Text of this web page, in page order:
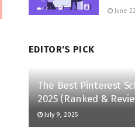
June
EDITOR'S PICK
The Best Pinterest
2025 (Ranked &
July 9, 2025